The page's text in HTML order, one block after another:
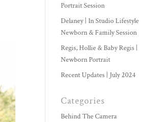
Portrait Session
Delaney | In Studio Lifestyle
Newborn & Family Session
Regis, Hollie & Baby Regis |
Newborn Portrait
Recent Updates | July 2024
Categories
Behind The Camera